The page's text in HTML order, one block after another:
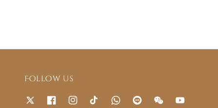
Follow us